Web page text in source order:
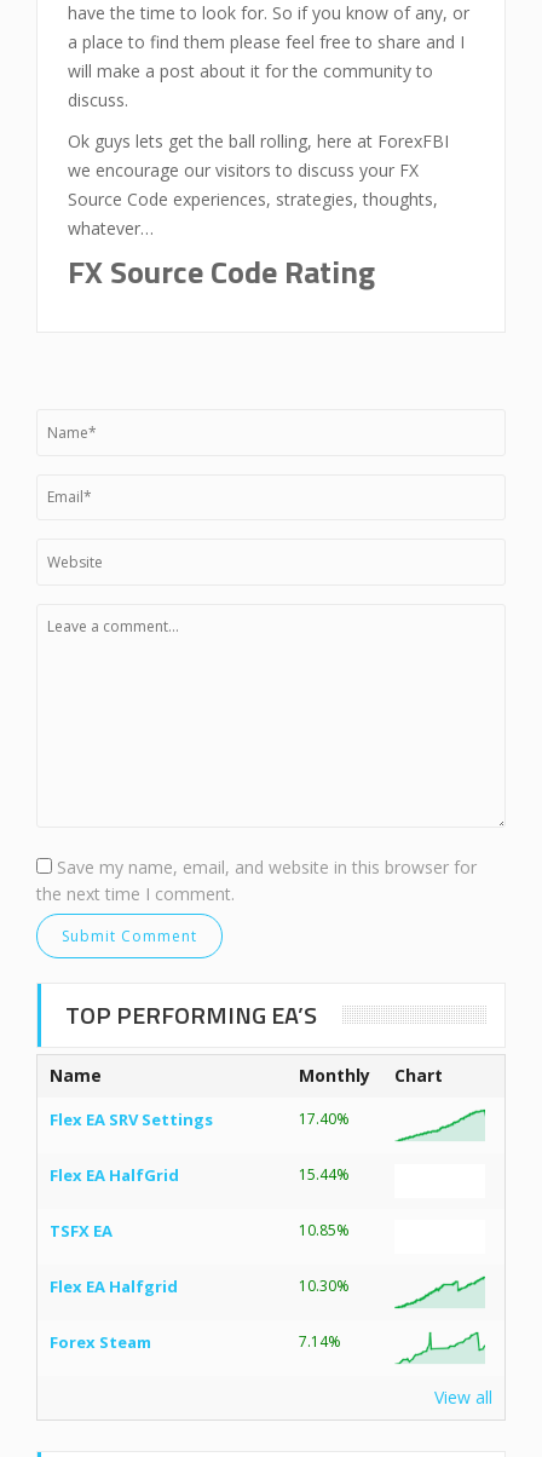
have the time to look for. So if you know of any, or
a place to find them please feel free to share and I
will make a post about it for the community to
discuss.
Ok guys lets get the ball rolling, here at ForexFBI
we encourage our visitors to discuss your FX
Source Code experiences, strategies, thoughts,
whatever…
FX Source Code Rating
Save my name, email, and website in this browser for
the next time I comment.
TOP PERFORMING EA’S
Name Monthly Chart
Flex EA SRV Settings 17.40%
Flex EA HalfGrid 15.44%
TSFX EA 10.85%
Flex EA Halfgrid 10.30%
Forex Steam 7.14%
View all